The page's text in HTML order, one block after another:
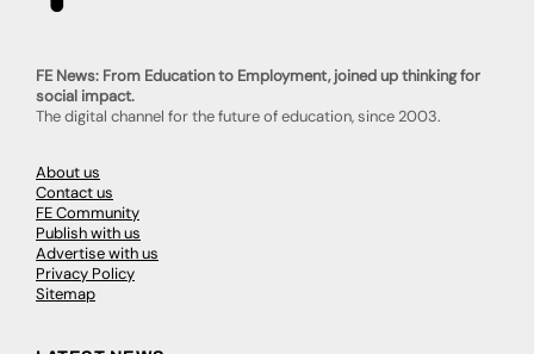
FE News: From Education to Employment, joined up thinking for
social impact.
The digital channel for the future of education, since 2003.
About us
Contact us
FE Community
Publish with us
Advertise with us
Privacy Policy
Sitemap